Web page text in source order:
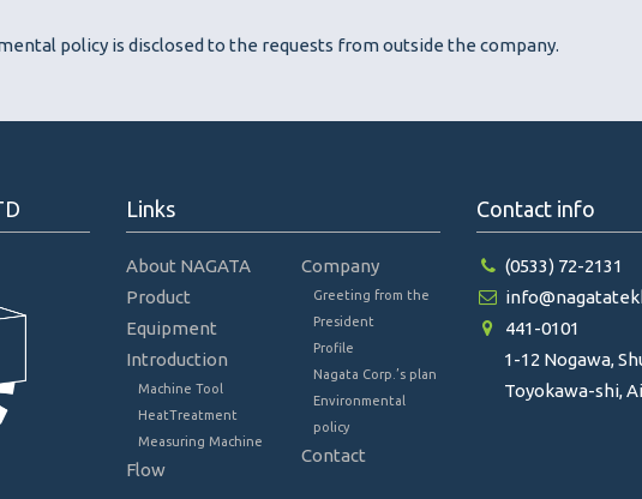
policy is disclosed to the requests from outside the company.
Links
About NAGATA
Product
Equipment
Introduction
Machine Tool
HeatTreatment
Measuring Machine
Flow
Company
Greeting from the
President
Profile
Nagata Corp.’s plan
Environmental
policy
Contact
Contact info
(0533) 72-2131
441-0101
1-12 Nogawa,
Toyokawa-shi,